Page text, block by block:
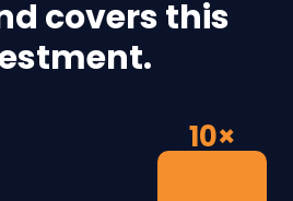
covers this
10×